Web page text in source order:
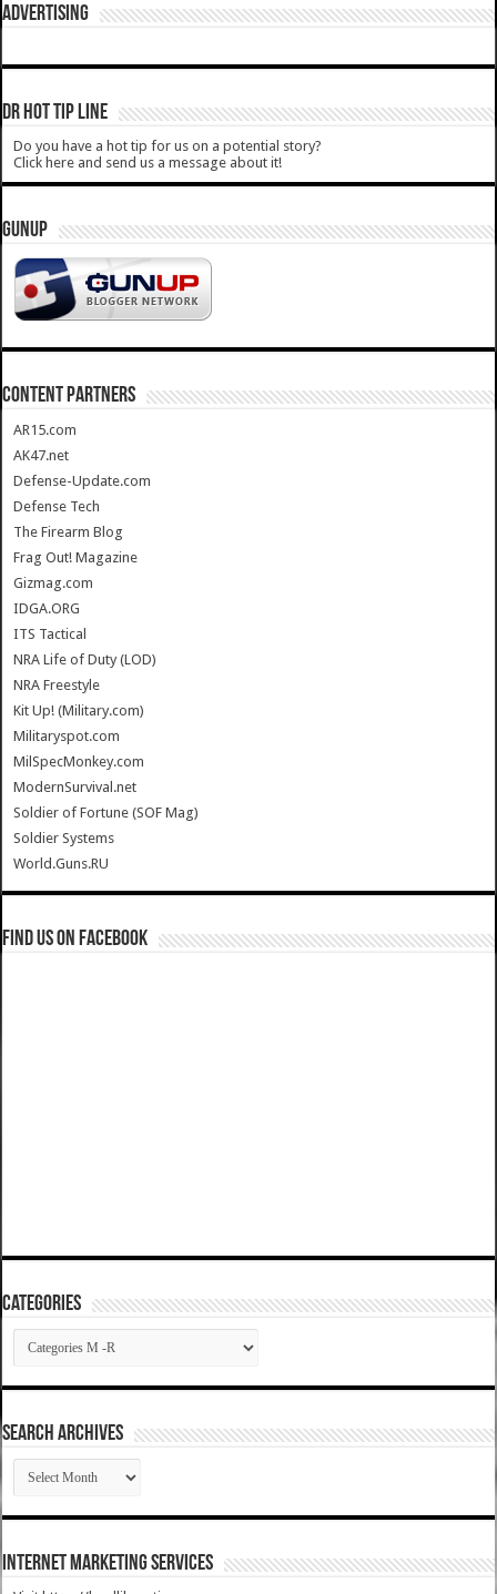
ADVERTISING
DR HOT TIP LINE
Do you have a hot tip for us on a potential story?
Click here and send us a message about it!
GUNUP
CONTENT PARTNERS
AR15.com
AK47.net
Defense-Update.com
Defense Tech
The Firearm Blog
Frag Out! Magazine
Gizmag.com
IDGA.ORG
ITS Tactical
NRA Life of Duty (LOD)
NRA Freestyle
Kit Up! (Military.com)
Militaryspot.com
MilSpecMonkey.com
ModernSurvival.net
Soldier of Fortune (SOF Mag)
Soldier Systems
World.Guns.RU
Find us on Facebook
Categories
Categories
SEARCH ARCHIVES
SEARCH
ARCHIVES
Internet Marketing Services